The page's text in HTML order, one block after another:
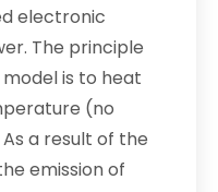
electronic
The principle
is to heat
(no
a result of the
emission of